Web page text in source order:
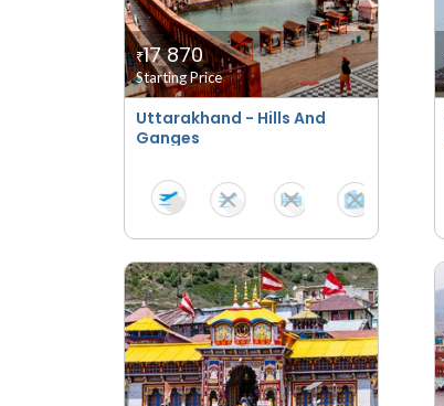
Uttarakhand - Hills And
Ganges
₹17 870
Starting Price